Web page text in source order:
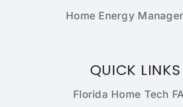
Home Energy
QUICK LINKS
Florida Home Tech